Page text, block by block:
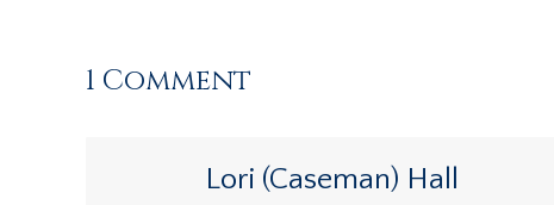
1 Comment
Lori (Caseman) Hall